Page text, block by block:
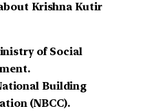
Krishna Kutir
of Social
Building
(NBCC).